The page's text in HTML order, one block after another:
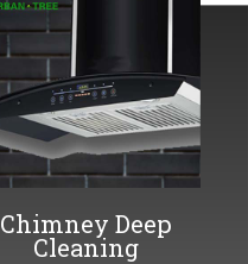
Chimney Deep
Cleaning